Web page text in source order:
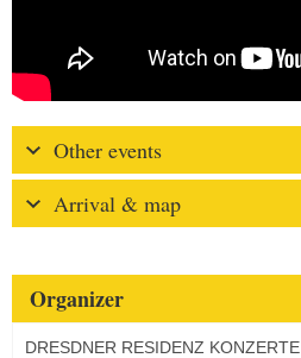
Other events
Arrival & map
Organizer
DRESDNER RESIDENZ